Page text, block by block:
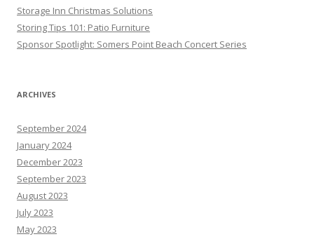
Storage Inn Christmas Solutions
Storing Tips 101: Patio Furniture
Sponsor Spotlight: Somers Point Beach Concert Series
ARCHIVES
September 2024
January 2024
December 2023
September 2023
August 2023
July 2023
May 2023